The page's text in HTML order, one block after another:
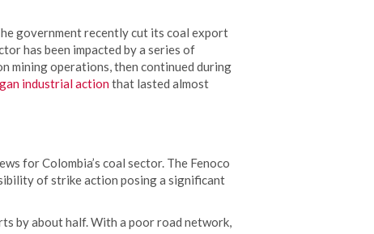
government recently cut its coal export
has been impacted by a series of
mining operations, then continued during
industrial actionthat lasted almost
for Colombia’s coal sector. The Fenoco
of strike action posing a significant
by about half. With a poor road network,